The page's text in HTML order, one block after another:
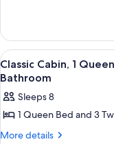
Cabin
View
all
photos
for
Classic
Cabin,
3
Classic Cabin, 1
Bathroom
Sleeps 8
1 Queen Bed and 3
More details
More